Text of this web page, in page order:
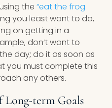
the“eat the frog
you least want to do,
on getting in a
don’t want to
day; do it as soon as
you must complete this
any others.
Long-term Goals